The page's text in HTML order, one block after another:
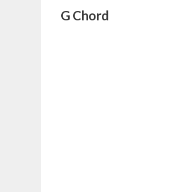
G Chord